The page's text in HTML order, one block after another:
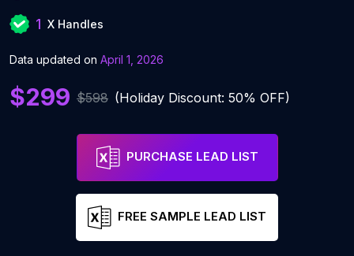
1 X Handles
Data updated on April 1, 2026
$299 $598 (Holiday Discount: 50% OFF)
PURCHASE LEAD LIST
FREE SAMPLE LEAD LIST